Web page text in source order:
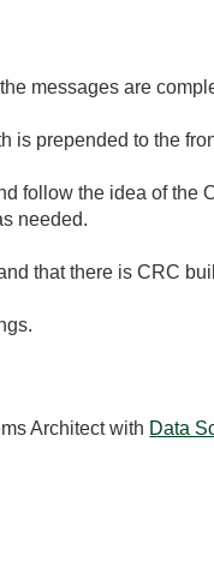
messages are
is prepended to the
follow the idea of the
needed.
that there is CRC
Architect with Data